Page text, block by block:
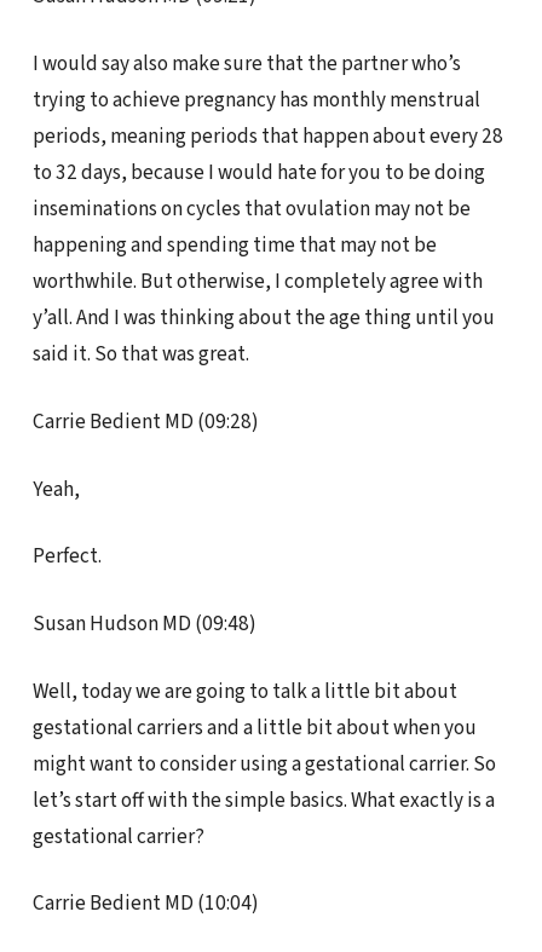
I would say also make sure that the partner who’s
trying to achieve pregnancy has monthly menstrual
periods, meaning periods that happen about every 28
to 32 days, because I would hate for you to be doing
inseminations on cycles that ovulation may not be
happening and spending time that may not be
worthwhile. But otherwise, I completely agree with
y’all. And I was thinking about the age thing until you
said it. So that was great.
Carrie Bedient MD (09:28)
Yeah,
Perfect.
Susan Hudson MD (09:48)
Well, today we are going to talk a little bit about
gestational carriers and a little bit about when you
might want to consider using a gestational carrier. So
let’s start off with the simple basics. What exactly is a
gestational carrier?
Carrie Bedient MD (10:04)